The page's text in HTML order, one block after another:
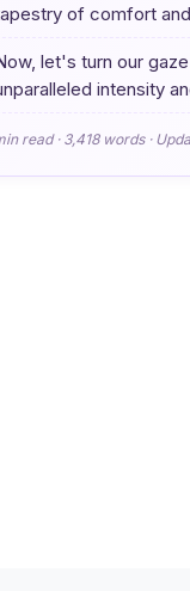
of comfort
let's turn our
intensity
read · 3,418 words ·